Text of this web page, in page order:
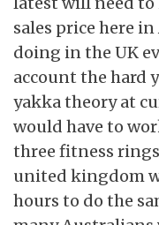
sales price here
doing in the UK
account the hard
yakka theory at
would have to
three fitness
united kingdom
hours to do the